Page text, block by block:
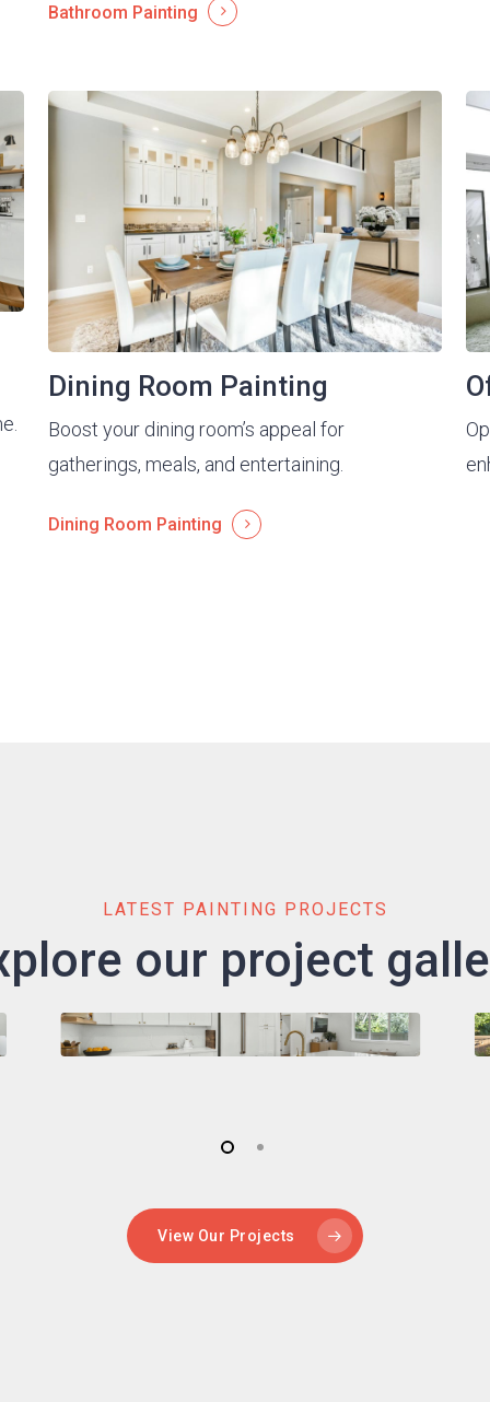
Bathroom Painting
Dining Room Painting
Boost your dining room’s appeal for
gatherings, meals, and entertaining.
Dining Room Painting
LATEST PAINTING PROJECTS
our project
View Our Projects